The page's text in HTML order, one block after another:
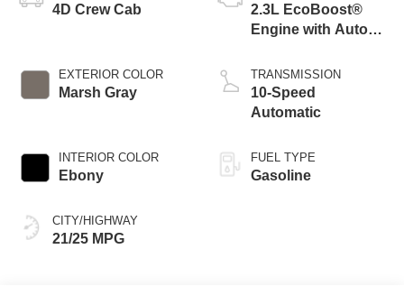
4D Crew Cab
EXTERIOR COLOR
Marsh Gray
INTERIOR COLOR
Ebony
CITY/HIGHWAY
21/25 MPG
2.3L EcoBoost®
Engine with Auto
Technology
TRANSMISSION
10-Speed
Automatic
FUEL TYPE
Gasoline